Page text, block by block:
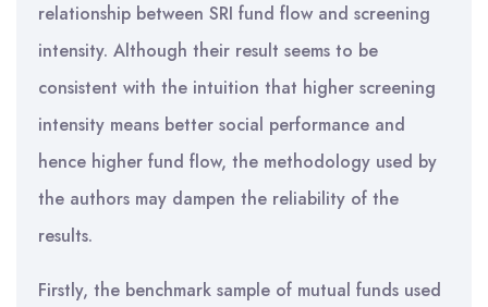
relationship between SRI fund flow and screening
intensity. Although their result seems to be
consistent with the intuition that higher screening
intensity means better social performance and
hence higher fund flow, the methodology used by
the authors may dampen the reliability of the
results.
Firstly, the benchmark sample of mutual funds used